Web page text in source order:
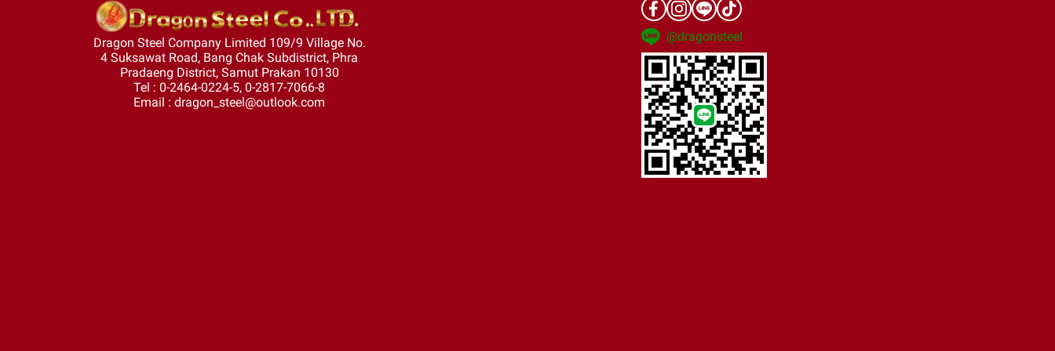
Dragon Steel Company Limited 109/9 Village No.
4 Suksawat Road, Bang Chak Subdistrict, Phra
Pradaeng District, Samut Prakan 10130
Tel : 0-2464-0224-5, 0-2817-7066-8
Email : dragon_steel@outlook.com
@dragonsteel